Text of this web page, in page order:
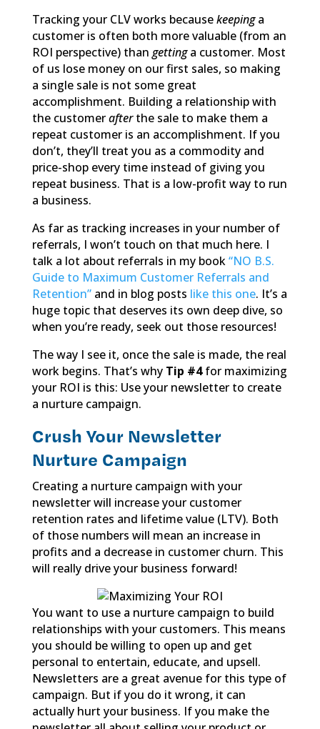
Tracking your CLV works becausekeepinga
customer is often both more valuable (from an
ROI perspective) than gettinga customer. Most
of us lose money on our first sales, so making
a single sale is not some great
accomplishment. Building a relationship with
the customerafterthe sale to make them a
repeat customer is an accomplishment. If you
don’t, they’ll treat you as a commodity and
price-shop every time instead of giving you
repeat business. That is a low-profit way to run
a business.
As far as tracking increases in your number of
referrals, I won’t touch on that much here. I
talk a lot about referrals in my book“NO B.S.
Guide to Maximum Customer Referrals and
Retention”and in blog posts like this one. It’s a
huge topic that deserves its own deep dive, so
when you’re ready, seek out those resources!
The way I see it, once the sale is made, the real
work begins. That’s why Tip #4for maximizing
your ROI is this: Use your newsletter to create
a nurture campaign.
Crush Your Newsletter
Nurture Campaign
Creating a nurture campaign with your
newsletter will increase your customer
retention rates and lifetime value (LTV). Both
of those numbers will mean an increase in
profits and a decrease in customer churn. This
will really drive your business forward!
You want to use a nurture campaign to build
relationships with your customers. This means
you should be willing to open up and get
personal to entertain, educate, and upsell.
Newsletters are a great avenue for this type of
campaign. But if you do it wrong, it can
actually hurt your business. If you make the